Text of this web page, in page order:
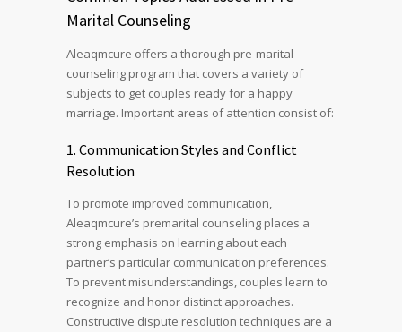
Marital Counseling
Aleaqmcure offers a thorough pre-marital
counseling program that covers a variety of
subjects to get couples ready for a happy
marriage. Important areas of attention consist of:
1. Communication Styles and Conflict
Resolution
To promote improved communication,
Aleaqmcure’s premarital counseling places a
strong emphasis on learning about each
partner’s particular communication preferences.
To prevent misunderstandings, couples learn to
recognize and honor distinct approaches.
Constructive dispute resolution techniques are a